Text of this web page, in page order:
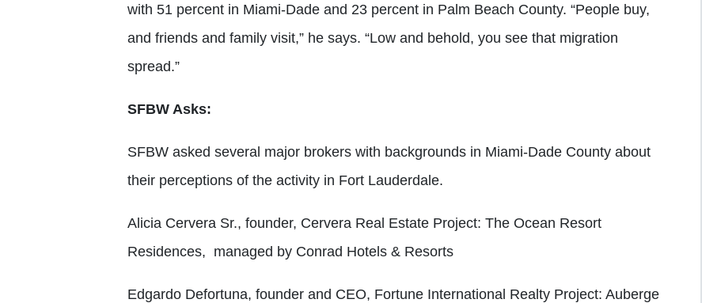
with 51 percent in Miami-Dade and 23 percent in Palm Beach County. “People buy,
and friends and family visit,” he says. “Low and behold, you see that migration
spread.”
SFBW Asks:
SFBW asked several major brokers with backgrounds in Miami-Dade County about
their perceptions of the activity in Fort Lauderdale.
Alicia Cervera Sr., founder, Cervera Real Estate Project: The Ocean Resort
Residences, managed by Conrad Hotels & Resorts
Edgardo Defortuna, founder and CEO, Fortune International Realty Project: Auberge